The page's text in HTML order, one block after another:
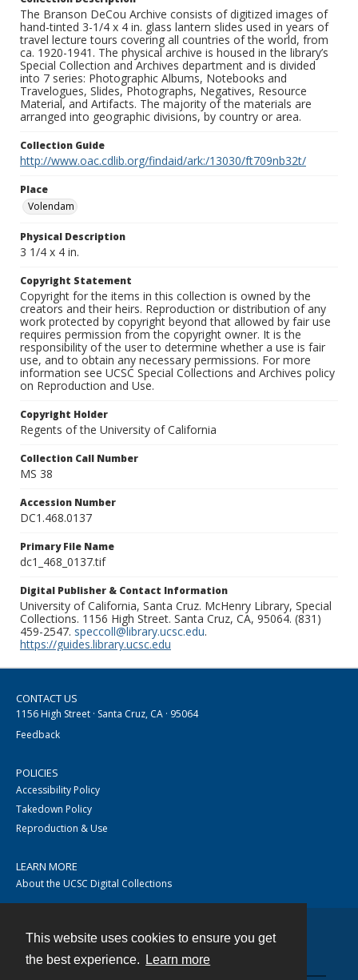
This website uses cookies to ensure you get
the best experience.
Learn more
The Branson DeCou Archive consists of digitized images of
hand-tinted 3-1/4 x 4 in. glass lantern slides used in years of
travel lecture tours covering all countries of the world, from
ca. 1920-1941. The physical archive is housed in the library’s
Special Collection and Archives department and is divided
into 7 series: Photographic Albums, Notebooks and
Travelogues, Slides, Photographs, Negatives, Resource
Material, and Artifacts. The majority of the materials are
arranged into geographic divisions, by country or area.
Collection Guide
http://www.oac.cdlib.org/findaid/ark:/13030/ft709nb32t/
Place
Volendam
Physical Description
3 1/4 x 4 in.
Copyright Statement
Copyright for the items in this collection is owned by the
creators and their heirs. Reproduction or distribution of any
work protected by copyright beyond that allowed by fair use
requires permission from the copyright owner. It is the
responsibility of the user to determine whether a use is fair
use, and to obtain any necessary permissions. For more
information see UCSC Special Collections and Archives policy
on Reproduction and Use.
Copyright Holder
Regents of the University of California
Collection Call Number
MS 38
Accession Number
DC1.468.0137
Primary File Name
dc1_468_0137.tif
Digital Publisher & Contact Information
University of California, Santa Cruz. McHenry Library, Special
Collections. 1156 High Street. Santa Cruz, CA, 95064. (831)
459-2547. speccoll@library.ucsc.edu.
https://guides.library.ucsc.edu
CONTACT US
1156 High Street · Santa Cruz, CA · 95064
Feedback
POLICIES
Accessibility Policy
Takedown Policy
Reproduction & Use
LEARN MORE
About the UCSC Digital Collections